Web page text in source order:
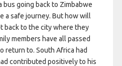
bus going back to Zimbabwe
a safe journey. But how will
back to the city where they
members have all passed
return to. South Africa had
contributed positively to his